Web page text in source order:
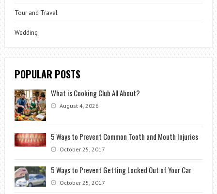
Tour and Travel
Wedding
POPULAR POSTS
What is Cooking Club All About?
August 4, 2026
5 Ways to Prevent Common Tooth and Mouth Injuries
October 25, 2017
5 Ways to Prevent Getting Locked Out of Your Car
October 25, 2017